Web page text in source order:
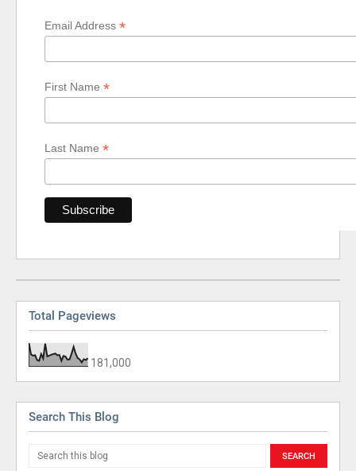
Email Address *
First Name *
Last Name *
Total Pageviews
181,000
Search This Blog